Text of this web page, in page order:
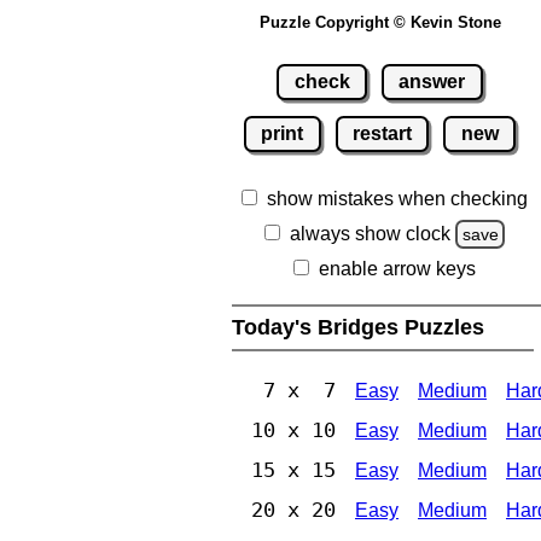
Puzzle Copyright © Kevin Stone
check answer
print restart new
show mistakes when checking
always show clock
save
enable arrow keys
Today's Bridges Puzzles
7 x 7 Easy Medium
10 x 10 Easy Medium
15 x 15 Easy Medium
20 x 20 Easy Medium